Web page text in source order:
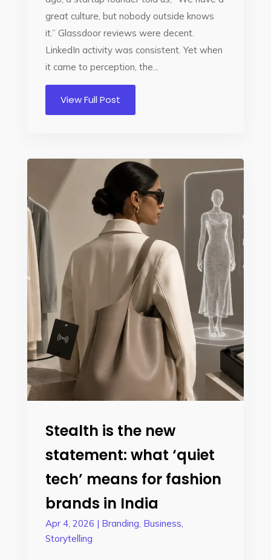
great culture, but nobody outside knows
it.” Glassdoor reviews were decent.
LinkedIn activity was consistent. Yet when
it came to perception, the...
View Full Post
Stealth is the new
statement: what ‘quiet
tech’ means for fashion
brands in India
Apr 4, 2026 | Branding, Business,
Storytelling